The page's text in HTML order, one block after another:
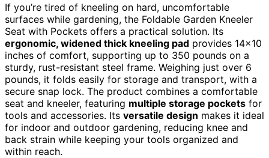
If you’re tired of kneeling on hard, uncomfortable
surfaces while gardening, the Foldable Garden Kneeler
Seat with Pockets offers a practical solution. Its
ergonomic, widened thick kneeling pad provides 14×10
inches of comfort, supporting up to 350 pounds on a
sturdy, rust-resistant steel frame. Weighing just over 6
pounds, it folds easily for storage and transport, with a
secure snap lock. The product combines a comfortable
seat and kneeler, featuring multiple storage pockets for
tools and accessories. Its versatile design makes it ideal
for indoor and outdoor gardening, reducing knee and
back strain while keeping your tools organized and
within reach.